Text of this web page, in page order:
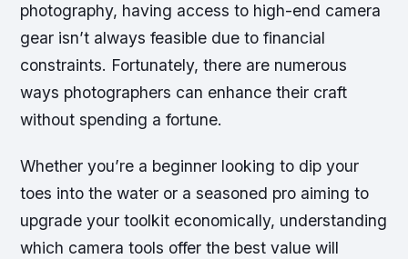
photography, having access to high-end camera
gear isn’t always feasible due to financial
constraints. Fortunately, there are numerous
ways photographers can enhance their craft
without spending a fortune.
Whether you’re a beginner looking to dip your
toes into the water or a seasoned pro aiming to
upgrade your toolkit economically, understanding
which camera tools offer the best value will